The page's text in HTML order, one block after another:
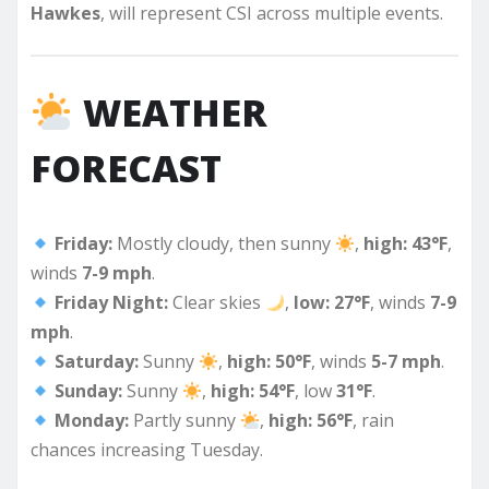
Hawkes, will represent CSI across multiple events.
WEATHER
FORECAST
Friday: Mostly cloudy, then sunny , high: 43°F,
winds 7-9 mph.
Friday Night:Clear skies , low: 27°F, winds 7-9
mph.
Saturday:Sunny , high: 50°F, winds 5-7 mph.
Sunday:Sunny , high: 54°F, low31°F.
Monday: Partly sunny , high: 56°F, rain
chances increasing Tuesday.